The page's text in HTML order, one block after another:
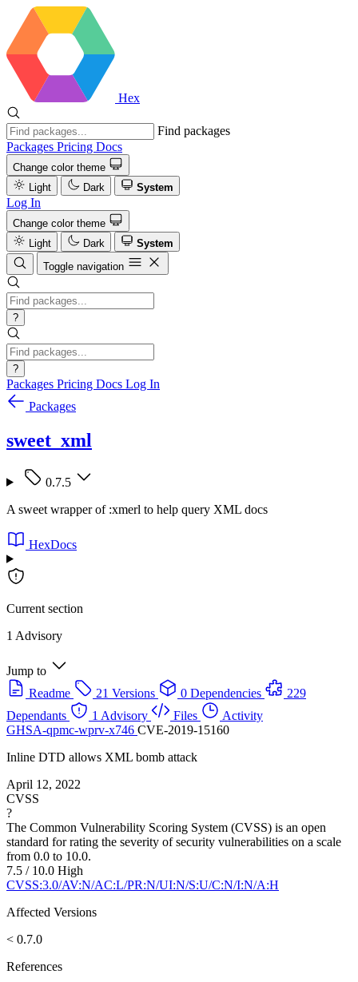
Hex
Find packages
Packages Pricing Docs
Change color theme
Light
Dark System
Log In
Change color theme
Light
Dark
System
Toggle navigation
?
?
Packages Pricing Docs Log In
Packages
sweet_xml
0.7.5
A sweet wrapper of :xmerl to help query XML docs
HexDocs
Current section
1 Advisory
Jump to
Readme
21 Versions 0 Dependencies
229
Dependants
1 Advisory Files
Activity
GHSA-qpmc-wprv-x746 CVE-2019-15160
Inline DTD allows XML bomb attack
April 12, 2022
CVSS
?
The Common Vulnerability Scoring System (CVSS) is an open
standard for rating the severity of security vulnerabilities on a scale
from 0.0 to 10.0.
7.5 / 10.0 High
CVSS:3.0/AV:N/AC:L/PR:N/UI:N/S:U/C:N/I:N/A:H
Affected Versions
< 0.7.0
References